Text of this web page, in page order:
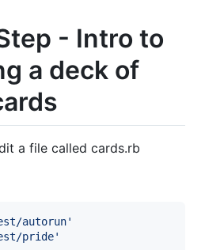
- Intro to
a deck of
a file called cards.rb
autorun'
pride'